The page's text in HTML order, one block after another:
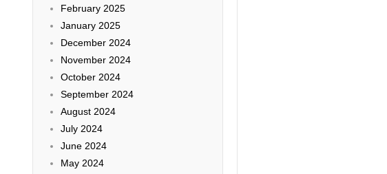
February 2025
January 2025
December 2024
November 2024
October 2024
September 2024
August 2024
July 2024
June 2024
May 2024